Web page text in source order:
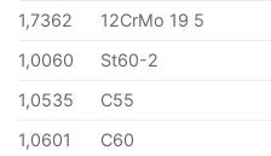
1,7362
12CrMo 19 5
1,0060
St60-2
1,0535
C55
1,0601
C60